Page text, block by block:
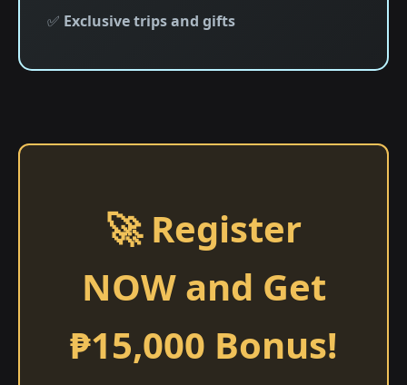
✅ Exclusive trips and gifts
🚀 Register
NOW and Get
₱15,000 Bonus!